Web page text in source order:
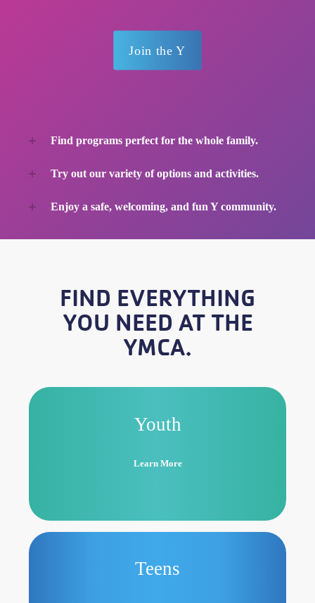
Join the Y
Find programs perfect for the whole family.
Try out our variety of options and activities.
Enjoy a safe, welcoming, and fun Y community.
FIND EVERYTHING
YOU NEED AT THE
YMCA.
Youth
Learn More
Teens